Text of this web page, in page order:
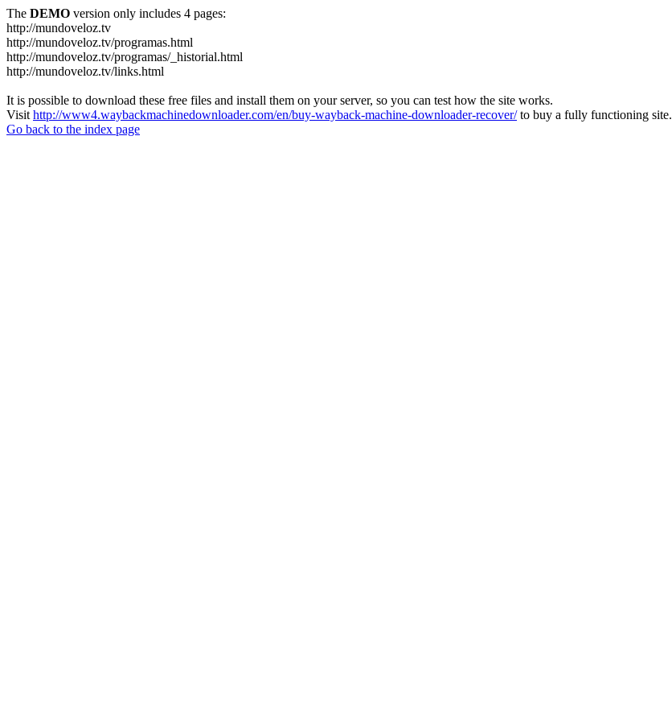
The DEMO version only includes 4 pages:
http://mundoveloz.tv
http://mundoveloz.tv/programas.html
http://mundoveloz.tv/programas/_historial.html
http://mundoveloz.tv/links.html
It is possible to download these free files and install them on your server, so you can test how the site works.
Visit http://www4.waybackmachinedownloader.com/en/buy-wayback-machine-downloader-recover/to buy a fully functioning site.
Go back to the index page